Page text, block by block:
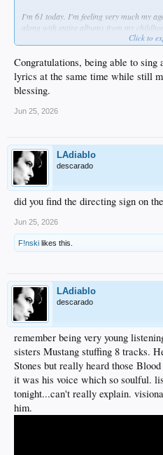
I'm 61 today. I'm feeling very much my
along with entire albums from my
I know EVERY. FECKIN. WOOOOORD.
Click to
Congratulations, being able to sing
lyrics at the same time while still
blessing.
Jun 25, 2026
LAdiablo
descarado
did you find the directing sign on
Jun 25, 2026
F!nski likes this.
LAdiablo
descarado
remember being very young
sisters Mustang stuffing 8 tracks.
Stones but really heard those
it was his voice which so soulful.
tonight...can't really explain.
him.